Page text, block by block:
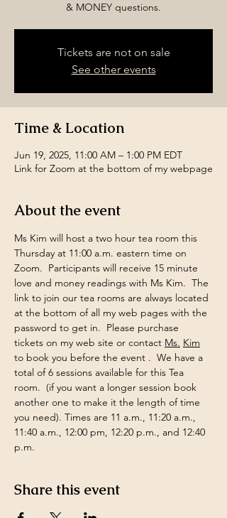
& MONEY questions.
Tickets are not on sale
See other events
Time & Location
Jun 19, 2025, 11:00 AM – 1:00 PM EDT
Link for Zoom at the bottom of my webpage
About the event
Ms Kim will host a two hour tea room this
Thursday at 11:00 a.m. eastern time on
Zoom.  Participants will receive 15 minute
love and money readings with Ms Kim.  The
link to join our tea rooms are always located
at the bottom of all my web pages with the
password to get in.  Please purchase
tickets on my web site or contact Ms. Kim
to book you before the event .  We have a
total of 6 sessions available for this Tea
room.  (if you want a longer session book
another one to make it the length of time
you need). Times are 11 a.m., 11:20 a.m.,
11:40 a.m., 12:00 pm, 12:20 p.m., and 12:40
p.m.
Share this event